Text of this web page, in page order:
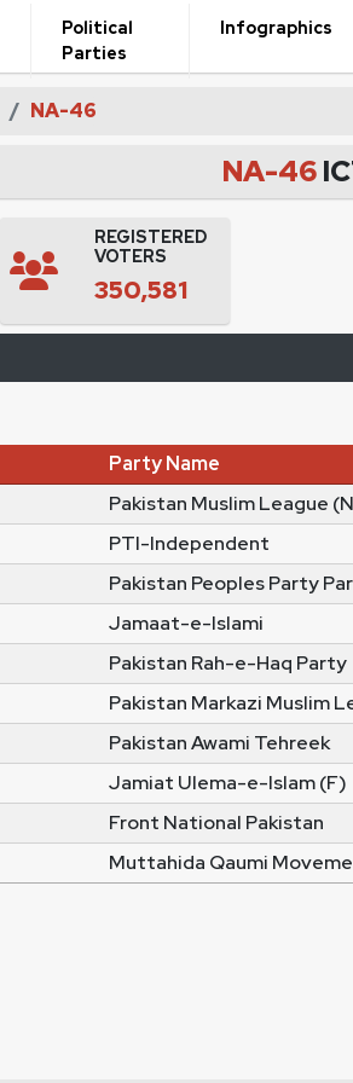
Political
Parties
Infographics
NA-46
NA-46
REGISTERED
VOTERS
350,581
Party Name
Pakistan Muslim League
PTI-Independent
Pakistan Peoples Party
Jamaat-e-Islami
Pakistan Rah-e-Haq Party
Pakistan Markazi Muslim
Pakistan Awami Tehreek
Jamiat Ulema-e-Islam (F)
Front National Pakistan
Muttahida Qaumi